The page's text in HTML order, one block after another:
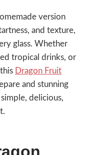
version
and texture,
glass. Whether
tropical drinks, or
Dragon Fruit
and stunning
delicious,